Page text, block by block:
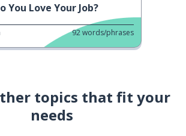
You Love Your Job?
92words/phrases
topics that fit your
needs